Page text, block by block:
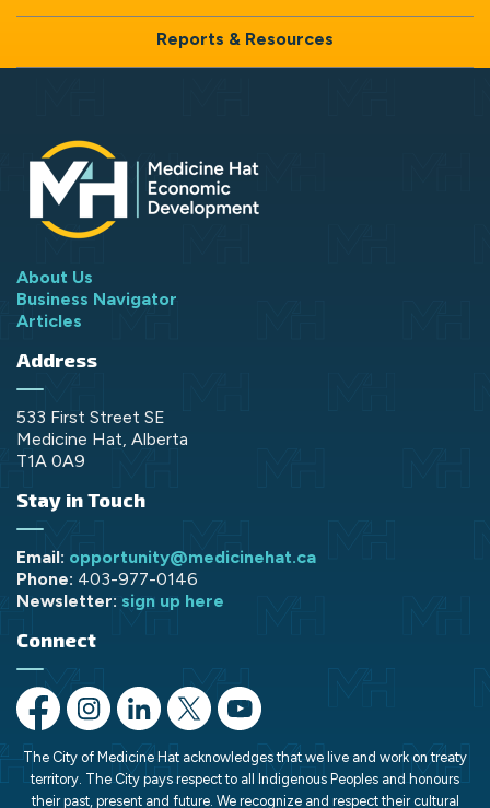
Reports & Resources
About Us
Business Navigator
Articles
Address
533 First Street SE
Medicine Hat, Alberta
T1A 0A9
Stay in Touch
Email: opportunity@medicinehat.ca
Phone: 403-977-0146
Newsletter: sign up here
Connect
https://www.facebook.com/opportunityMH/
https://www.instagram.com/opportunitymedicinehat/
https://www.linkedin.com/company/
https://x.com/opportunityMH
https://www.youtube.com/
The City of Medicine Hat acknowledges that we live and work on treaty
territory. The City pays respect to all Indigenous Peoples and honours
their past, present and future. We recognize and respect their cultural